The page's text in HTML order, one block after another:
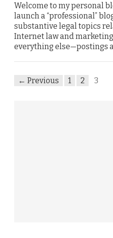
Welcome to my personal
launch a “professional”
substantive legal topics
Internet law and
everything else—postings
← Previous 1 2 3